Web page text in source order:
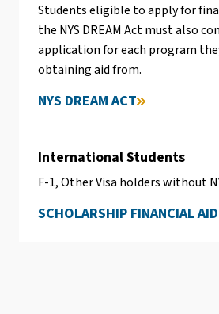
Students eligible to apply for
the NYS DREAM Act must also
application for each program
obtaining aid from.
NYS DREAM ACT
International Students
F-1, Other Visa holders without
SCHOLARSHIP FINANCIAL